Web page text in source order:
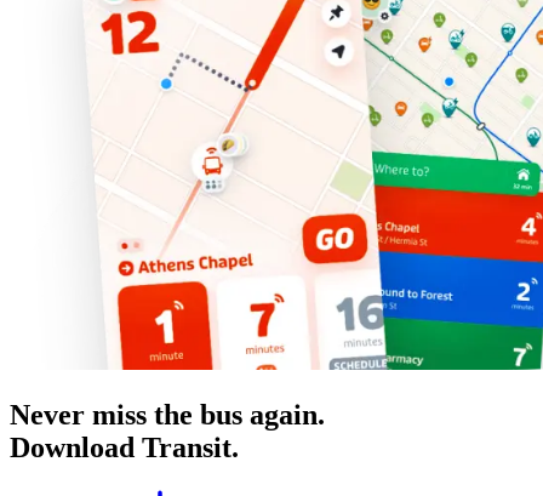
Never miss the bus again.
Download Transit.